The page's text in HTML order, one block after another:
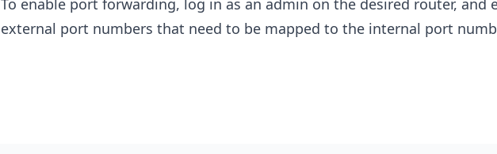
To enable port forwarding, log in as an admin on the desired router, and
external port numbers that need to be mapped to the internal port